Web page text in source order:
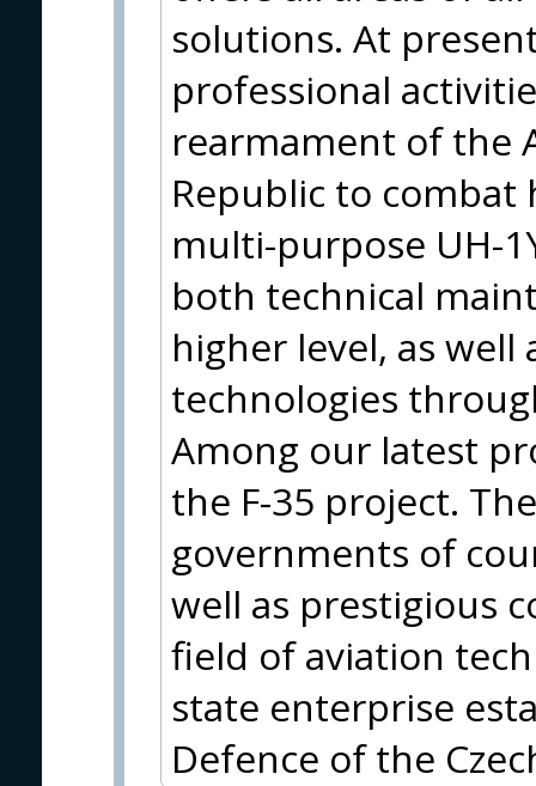
solutions. At
professional
rearmament of the
Republic to combat
multi-purpose UH-
both technical
higher level, as
technologies
Among our latest
the F-35 project.
governments of
well as prestigious
field of aviation
state enterprise
Defence of the